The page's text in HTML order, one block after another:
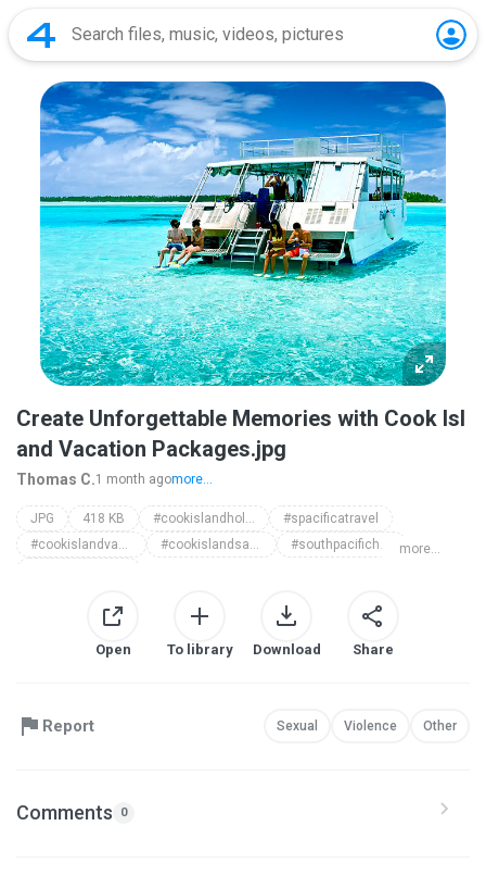
Create Unforgettable Memories with Cook Isl
and Vacation Packages.jpg
Thomas C.1 month agomore...
JPG 418 KB #cookislandholidays
#spacificatravel
#cookislandvacationpackages
#cookislandsaccommodation
#southpacificholiday
more...
Open To library Download Share
Report Sexual Violence Other
Comments 0